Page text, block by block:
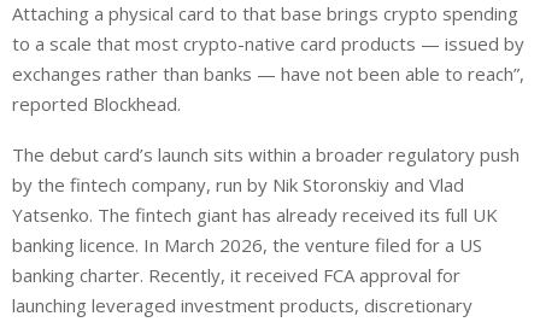
Attaching a physical card to that base brings crypto spending
to a scale that most crypto-native card products — issued by
exchanges rather than banks — have not been able to reach”,
reported Blockhead.
The debut card’s launch sits within a broader regulatory push
by the fintech company, run by Nik Storonskiy and Vlad
Yatsenko. The fintech giant has already received its full UK
banking licence. In March 2026, the venture filed for a US
banking charter. Recently, it received FCA approval for
launching leveraged investment products, discretionary